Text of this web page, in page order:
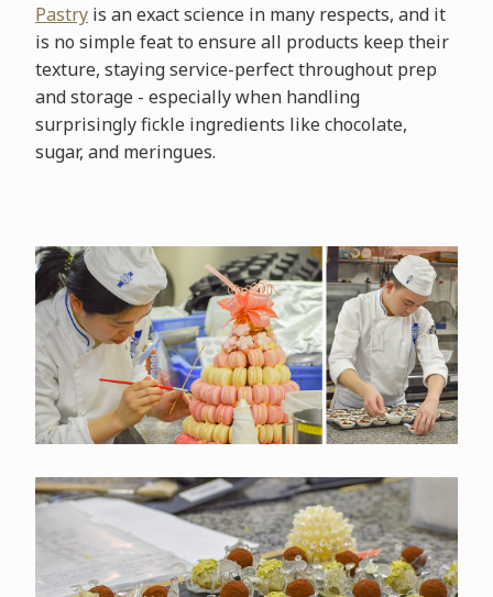
Pastryis an exact science in many respects, and it
is no simple feat to ensure all products keep their
texture, staying service-perfect throughout prep
and storage - especially when handling
surprisingly fickle ingredients like chocolate,
sugar, and meringues.